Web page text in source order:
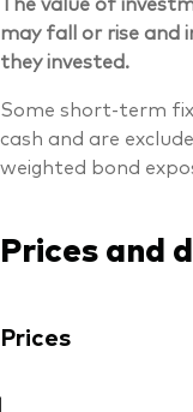
may fall or rise and
they invested.
Some short-term
cash and are
weighted bond
Prices and
Prices